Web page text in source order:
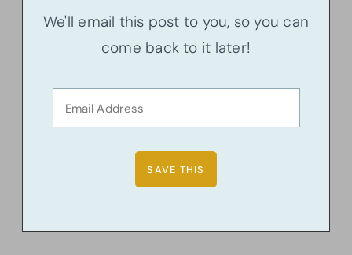
We'll email this post to you, so you can
come back to it later!